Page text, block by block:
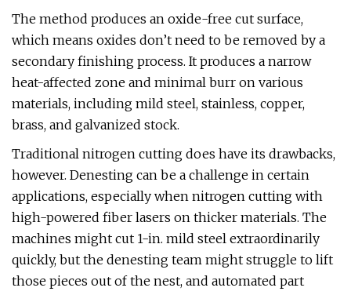
The method produces an oxide-free cut surface,
which means oxides don’t need to be removed by a
secondary finishing process. It produces a narrow
heat-affected zone and minimal burr on various
materials, including mild steel, stainless, copper,
brass, and galvanized stock.
Traditional nitrogen cutting does have its drawbacks,
however. Denesting can be a challenge in certain
applications, especially when nitrogen cutting with
high-powered fiber lasers on thicker materials. The
machines might cut 1-in. mild steel extraordinarily
quickly, but the denesting team might struggle to lift
those pieces out of the nest, and automated part